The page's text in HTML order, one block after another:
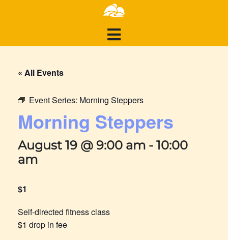
« All Events
Event Series: Morning Steppers
Morning Steppers
August 19 @ 9:00 am - 10:00
am
$1
Self-directed fitness class
$1 drop in fee